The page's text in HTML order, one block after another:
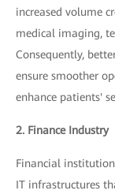
increased volume
medical imaging,
Consequently,
ensure smoother
enhance patients'
2. Finance Industry
Financial
IT infrastructures